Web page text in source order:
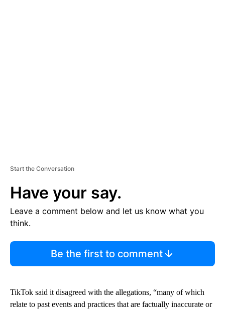
Start the Conversation
Have your say.
Leave a comment below and let us know what you
think.
Be the first to comment
TikTok said it disagreed with the allegations, “many of which
relate to past events and practices that are factually inaccurate or